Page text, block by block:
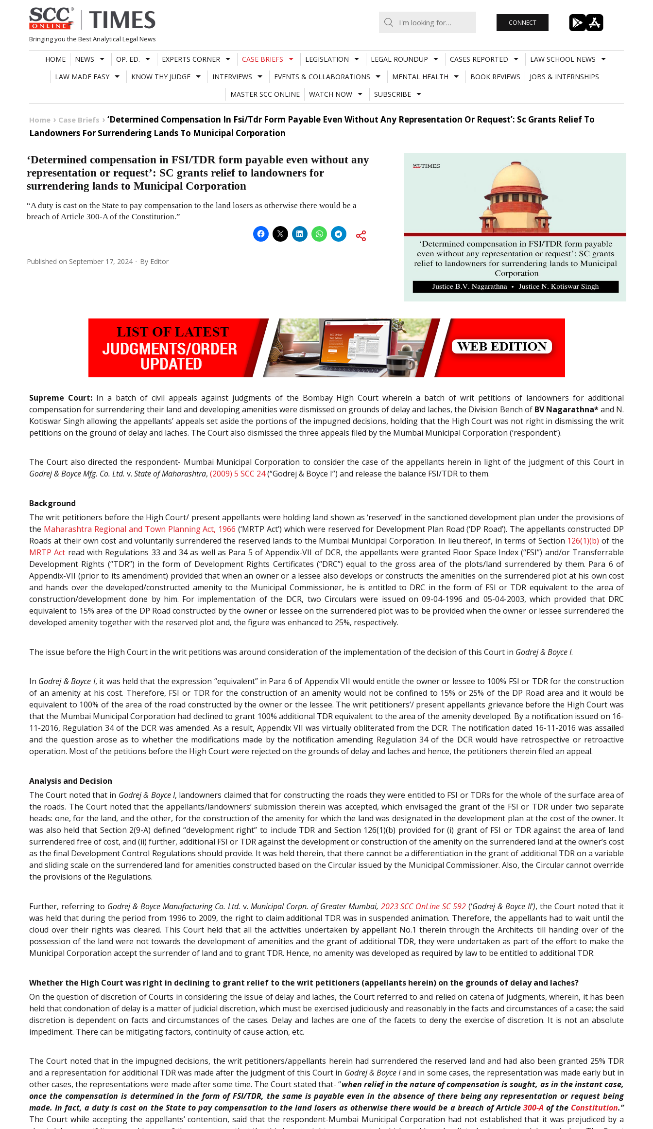
Skip
to
content
Bringing you the Best Analytical Legal News
CONNECT
HOME NEWS OP. ED. EXPERTS CORNER CASE BRIEFS LEGISLATION LEGAL ROUNDUP CASES REPORTED
LAW SCHOOL NEWS
LAW MADE EASY
KNOW THY JUDGE INTERVIEWS EVENTS & COLLABORATIONS MENTAL HEALTH BOOK REVIEWS
JOBS & INTERNSHIPS
MASTER SCC ONLINE
WATCH NOW SUBSCRIBE
Home Case Briefs
‘Determined Compensation In Fsi/Tdr Form Payable Even Without Any Representation Or Request’: Sc Grants Relief To
Landowners For Surrendering Lands To Municipal Corporation
‘Determined compensation in FSI/TDR form payable even without any
representation or request’: SC grants relief to landowners for
surrendering lands to Municipal Corporation
“A duty is cast on the State to pay compensation to the land losers as otherwise there would be a
breach of Article 300-A of the Constitution.”
Published on September 17, 2024 By Editor
Supreme Court:In a batch of civil appeals against judgments of the Bombay High Court wherein a batch of writ petitions of landowners for additional
compensation for surrendering their land and developing amenities were dismissed on grounds of delay and laches, the Division Bench of BV Nagarathna*and N.
Kotiswar Singh allowing the appellants’ appeals set aside the portions of the impugned decisions, holding that the High Court was not right in dismissing the writ
petitions on the ground of delay and laches. The Court also dismissed the three appeals filed by the Mumbai Municipal Corporation (‘respondent’).
The Court also directed the respondent- Mumbai Municipal Corporation to consider the case of the appellants herein in light of the judgment of this Court in
Godrej & Boyce Mfg. Co. Ltd. v. State of Maharashtra, (2009) 5 SCC 24(“Godrej & Boyce I”) and release the balance FSI/TDR to them.
Background
The writ petitioners before the High Court/ present appellants were holding land shown as ‘reserved’ in the sanctioned development plan under the provisions of
the Maharashtra Regional and Town Planning Act, 1966 (‘MRTP Act’) which were reserved for Development Plan Road (‘DP Road’). The appellants constructed DP
Roads at their own cost and voluntarily surrendered the reserved lands to the Mumbai Municipal Corporation. In lieu thereof, in terms of Section 126(1)(b) of the
MRTP Act read with Regulations 33 and 34 as well as Para 5 of Appendix-VII of DCR, the appellants were granted Floor Space Index (“FSI”) and/or Transferrable
Development Rights (“TDR”) in the form of Development Rights Certificates (“DRC”) equal to the gross area of the plots/land surrendered by them. Para 6 of
Appendix-VII (prior to its amendment) provided that when an owner or a lessee also develops or constructs the amenities on the surrendered plot at his own cost
and hands over the developed/constructed amenity to the Municipal Commissioner, he is entitled to DRC in the form of FSI or TDR equivalent to the area of
construction/development done by him. For implementation of the DCR, two Circulars were issued on 09-04-1996 and 05-04-2003, which provided that DRC
equivalent to 15% area of the DP Road constructed by the owner or lessee on the surrendered plot was to be provided when the owner or lessee surrendered the
developed amenity together with the reserved plot and, the figure was enhanced to 25%, respectively.
The issue before the High Court in the writ petitions was around consideration of the implementation of the decision of this Court in Godrej & Boyce I.
In Godrej & Boyce I, it was held that the expression “equivalent” in Para 6 of Appendix VII would entitle the owner or lessee to 100% FSI or TDR for the construction
of an amenity at his cost. Therefore, FSI or TDR for the construction of an amenity would not be confined to 15% or 25% of the DP Road area and it would be
equivalent to 100% of the area of the road constructed by the owner or the lessee. The writ petitioners’/ present appellants grievance before the High Court was
that the Mumbai Municipal Corporation had declined to grant 100% additional TDR equivalent to the area of the amenity developed. By a notification issued on 16-
11-2016, Regulation 34 of the DCR was amended. As a result, Appendix VII was virtually obliterated from the DCR. The notification dated 16-11-2016 was assailed
and the question arose as to whether the modifications made by the notification amending Regulation 34 of the DCR would have retrospective or retroactive
operation. Most of the petitions before the High Court were rejected on the grounds of delay and laches and hence, the petitioners therein filed an appeal.
Analysis and Decision
The Court noted that in Godrej & Boyce I, landowners claimed that for constructing the roads they were entitled to FSI or TDRs for the whole of the surface area of
the roads. The Court noted that the appellants/landowners’ submission therein was accepted, which envisaged the grant of the FSI or TDR under two separate
heads: one, for the land, and the other, for the construction of the amenity for which the land was designated in the development plan at the cost of the owner. It
was also held that Section 2(9-A) defined “development right” to include TDR and Section 126(1)(b) provided for (i) grant of FSI or TDR against the area of land
surrendered free of cost, and (ii) further, additional FSI or TDR against the development or construction of the amenity on the surrendered land at the owner’s cost
as the final Development Control Regulations should provide. It was held therein, that there cannot be a differentiation in the grant of additional TDR on a variable
and sliding scale on the surrendered land for amenities constructed based on the Circular issued by the Municipal Commissioner. Also, the Circular cannot override
the provisions of the Regulations.
Further, referring to Godrej & Boyce Manufacturing Co. Ltd. v. Municipal Corpn. of Greater Mumbai, 2023 SCC OnLine SC 592 (‘Godrej & Boyce II’), the Court noted that it
was held that during the period from 1996 to 2009, the right to claim additional TDR was in suspended animation. Therefore, the appellants had to wait until the
cloud over their rights was cleared. This Court held that all the activities undertaken by appellant No.1 therein through the Architects till handing over of the
possession of the land were not towards the development of amenities and the grant of additional TDR, they were undertaken as part of the effort to make the
Municipal Corporation accept the surrender of land and to grant TDR. Hence, no amenity was developed as required by law to be entitled to additional TDR.
Whether the High Court was right in declining to grant relief to the writ petitioners (appellants herein) on the grounds of delay and laches?
On the question of discretion of Courts in considering the issue of delay and laches, the Court referred to and relied on catena of judgments, wherein, it has been
held that condonation of delay is a matter of judicial discretion, which must be exercised judiciously and reasonably in the facts and circumstances of a case; the said
discretion is dependent on facts and circumstances of the cases. Delay and laches are one of the facets to deny the exercise of discretion. It is not an absolute
impediment. There can be mitigating factors, continuity of cause action, etc.
The Court noted that in the impugned decisions, the writ petitioners/appellants herein had surrendered the reserved land and had also been granted 25% TDR
and a representation for additional TDR was made after the judgment of this Court in Godrej & Boyce Iand in some cases, the representation was made early but in
other cases, the representations were made after some time. The Court stated that- “when relief in the nature of compensation is sought, as in the instant case,
once the compensation is determined in the form of FSI/TDR, the same is payable even in the absence of there being any representation or request being
made. In fact, a duty is cast on the State to pay compensation to the land losers as otherwise there would be a breach of Article 300-A of the Constitution.”
The Court while accepting the appellants’ contention, said that the respondent-Mumbai Municipal Corporation had not established that it was prejudiced by a